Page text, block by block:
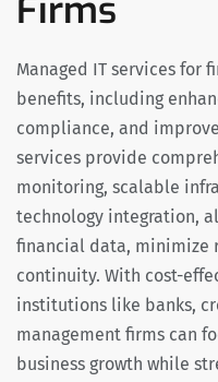
Firms
Managed IT services for
benefits, including
compliance, and
services provide
monitoring, scalable
technology integration,
financial data, minimize
continuity. With cost-
institutions like banks,
management firms can
business growth while